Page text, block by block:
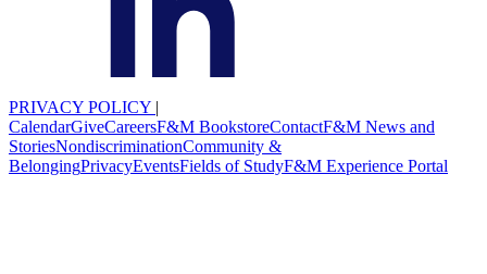
PRIVACY POLICY |
CalendarGiveCareersF&M BookstoreContactF&M News and
StoriesNondiscriminationCommunity &
BelongingPrivacyEventsFields of StudyF&M Experience Portal